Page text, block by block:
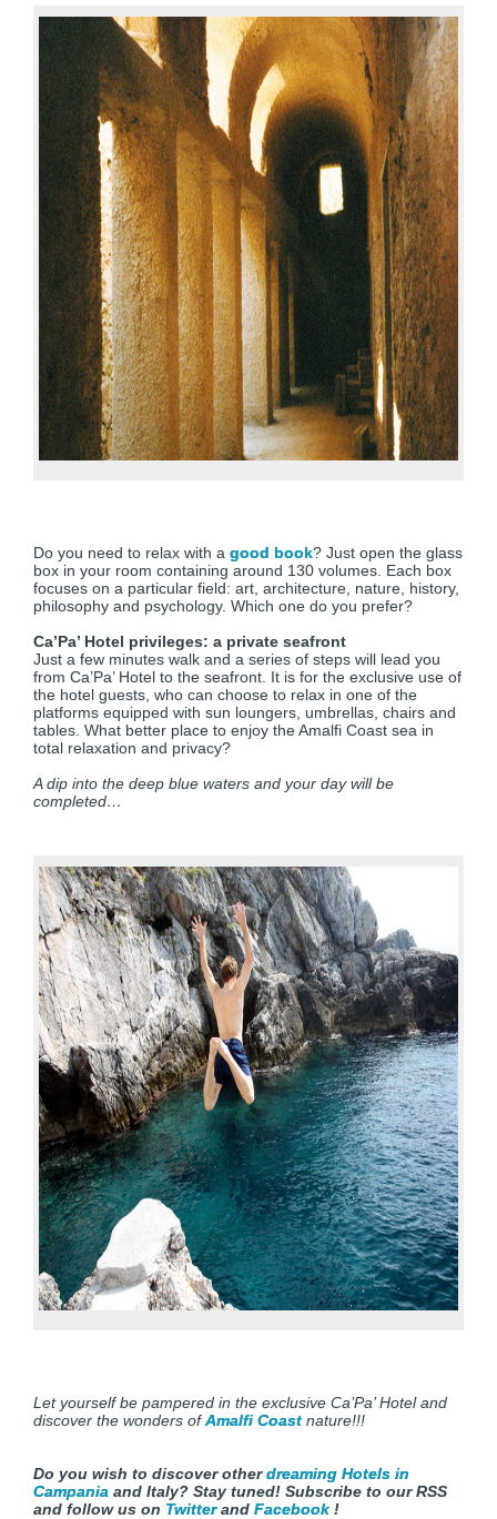
Do you need to relax with a good book? Just open the glass
box in your room containing around 130 volumes. Each box
focuses on a particular field: art, architecture, nature, history,
philosophy and psychology. Which one do you prefer?
Ca’Pa’ Hotel privileges: a private seafront
Just a few minutes walk and a series of steps will lead you
from Ca’Pa’ Hotel to the seafront. It is for the exclusive use of
the hotel guests, who can choose to relax in one of the
platforms equipped with sun loungers, umbrellas, chairs and
tables. What better place to enjoy the Amalfi Coast sea in
total relaxation and privacy?
A dip into the deep blue waters and your day will be
completed…
Let yourself be pampered in the exclusive Ca’Pa’ Hotel and
discover the wonders ofAmalfi Coastnature!!!
Do you wish to discover otherdreaming Hotels in
Campania and Italy? Stay tuned! Subscribe to our RSS
and follow us on Twitterand Facebook!